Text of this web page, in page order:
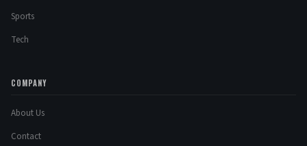
Sports
Tech
COMPANY
About Us
Contact